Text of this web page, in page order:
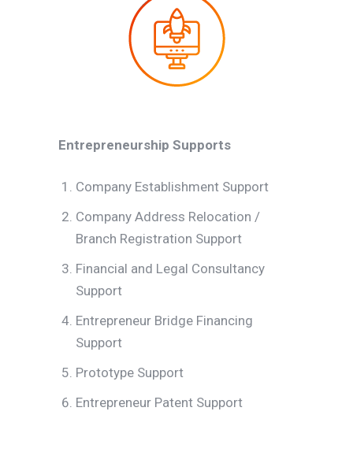
Entrepreneurship Supports
Company Establishment Support
Company Address Relocation /
Branch Registration Support
Financial and Legal Consultancy
Support
Entrepreneur Bridge Financing
Support
Prototype Support
Entrepreneur Patent Support